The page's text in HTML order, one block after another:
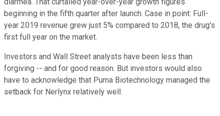
beginning in the fifth quarter after launch. Case in point: Full-
year 2019 revenue grew just 5% compared to 2018, the drug's
first full year on the market.
Investors and Wall Street analysts have been less than
forgiving -- and for good reason. But investors would also
have to acknowledge that Puma Biotechnology managed the
setback for Nerlynx relatively well.